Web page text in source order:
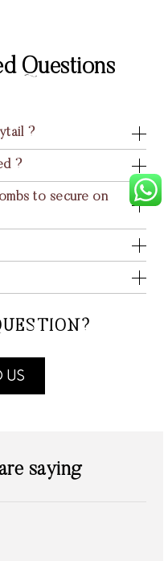
Questions
?
?
to secure on
US
saying